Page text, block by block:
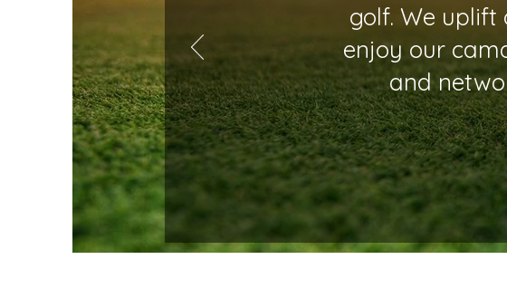
golf. We uplift
enjoy our
and